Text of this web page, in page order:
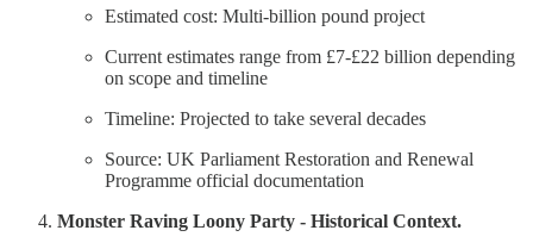
Estimated cost: Multi-billion pound project
Current estimates range from £7-£22 billion depending
on scope and timeline
Timeline: Projected to take several decades
Source: UK Parliament Restoration and Renewal
Programme official documentation
Monster Raving Loony Party - Historical Context.